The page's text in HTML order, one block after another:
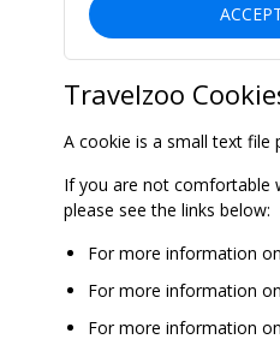
Travelzoo
A cookie is a small text file
If you are not comfortable
please see the links below:
For more information
For more information
For more information